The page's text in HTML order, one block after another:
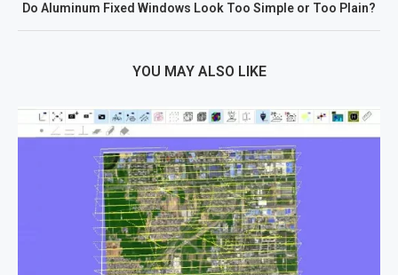
Do Aluminum Fixed Windows Look Too Simple or Too Plain?
YOU MAY ALSO LIKE